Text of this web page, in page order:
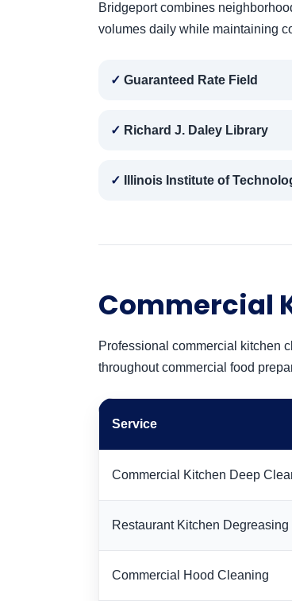
Bridgeport combines
volumes daily while maintaining
Guaranteed Rate Field
Richard J. Daley Library
Illinois Institute of
Commercial
Professional commercial kitchen
throughout commercial food
Service
Commercial Kitchen Deep
Restaurant Kitchen Degreasing
Commercial Hood Cleaning